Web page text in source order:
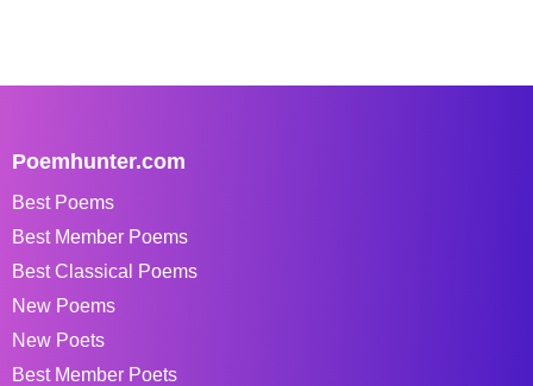
Poemhunter.com
Best Poems
Best Member Poems
Best Classical Poems
New Poems
New Poets
Best Member Poets